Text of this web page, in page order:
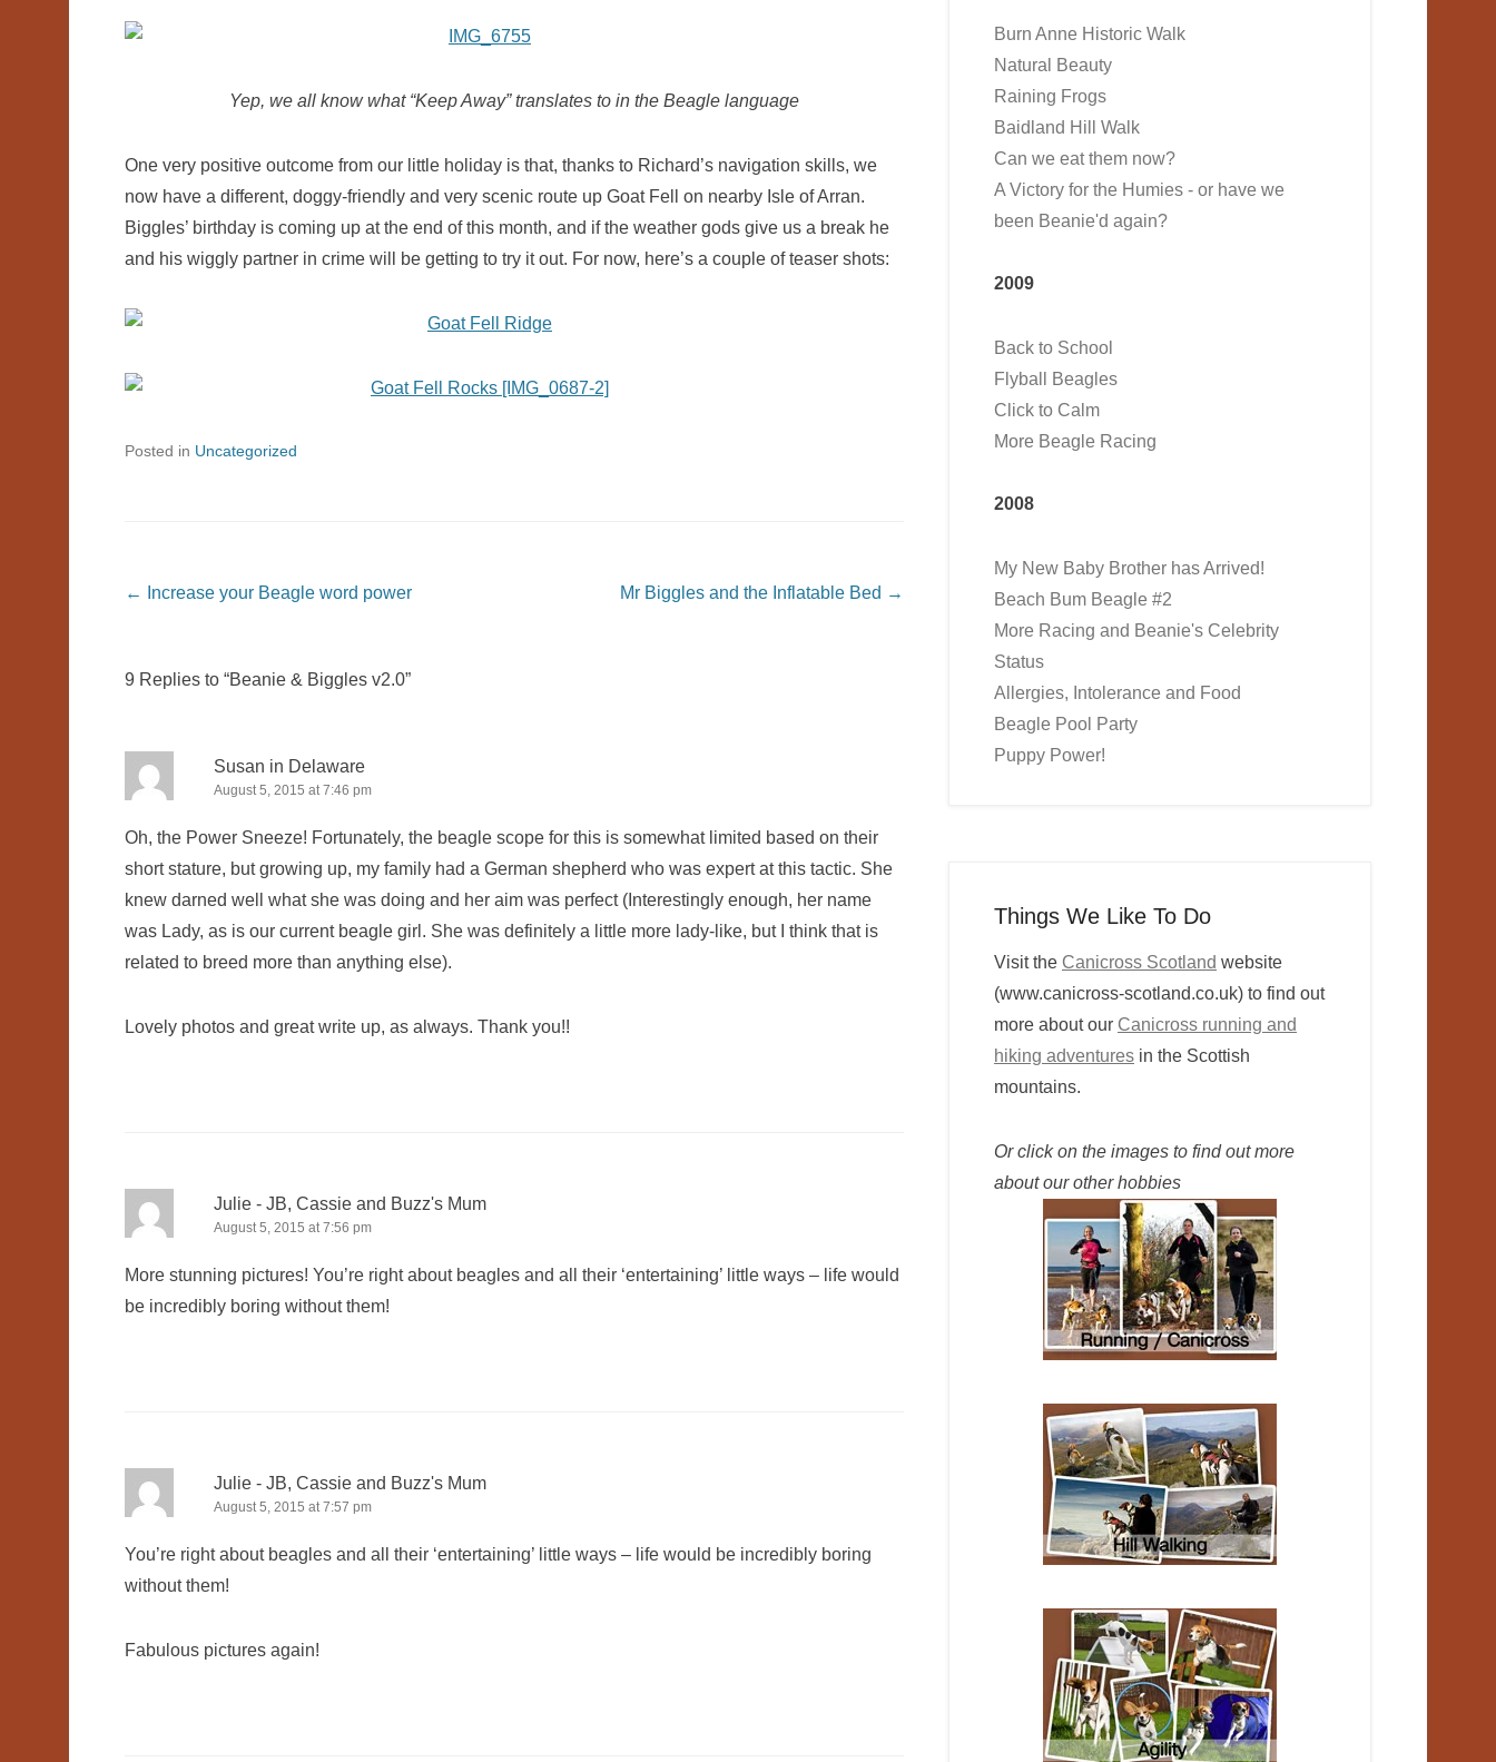
Yep, we all know what “Keep Away” translates to in the Beagle language
One very positive outcome from our little holiday is that, thanks to Richard’s navigation skills, we
now have a different, doggy-friendly and very scenic route up Goat Fell on nearby Isle of Arran.
Biggles’ birthday is coming up at the end of this month, and if the weather gods give us a break he
and his wiggly partner in crime will be getting to try it out. For now, here’s a couple of teaser shots:
Posted in Uncategorized
Post navigation
← Increase your Beagle word power Mr Biggles and the Inflatable Bed →
9 Replies to “Beanie & Biggles v2.0”
Susan in Delaware
August 5, 2015 at 7:46 pm
Oh, the Power Sneeze! Fortunately, the beagle scope for this is somewhat limited based on their
short stature, but growing up, my family had a German shepherd who was expert at this tactic. She
knew darned well what she was doing and her aim was perfect (Interestingly enough, her name
was Lady, as is our current beagle girl. She was definitely a little more lady-like, but I think that is
related to breed more than anything else).
Lovely photos and great write up, as always. Thank you!!
Julie - JB, Cassie and Buzz's Mum
August 5, 2015 at 7:56 pm
More stunning pictures! You’re right about beagles and all their ‘entertaining’ little ways – life would
be incredibly boring without them!
Julie - JB, Cassie and Buzz's Mum
August 5, 2015 at 7:57 pm
You’re right about beagles and all their ‘entertaining’ little ways – life would be incredibly boring
without them!
Fabulous pictures again!
Burn Anne Historic Walk
Natural Beauty
Raining Frogs
Baidland Hill Walk
Can we eat them now?
A Victory for the Humies - or have we
been Beanie'd again?
2009
Back to School
Flyball Beagles
Click to Calm
More Beagle Racing
2008
My New Baby Brother has Arrived!
Beach Bum Beagle #2
More Racing and Beanie's Celebrity
Status
Allergies, Intolerance and Food
Beagle Pool Party
Puppy Power!
Things We Like To Do
Visit the Canicross Scotland website
(www.canicross-scotland.co.uk) to find out
more about our Canicross running and
hiking adventures in the Scottish
mountains.
Or click on the images to find out more
about our other hobbies